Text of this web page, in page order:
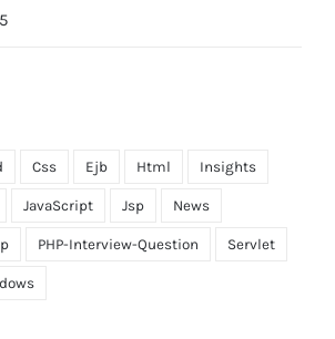
Css Ejb Html Insights
JavaScript Jsp News
PHP-Interview-Question Servlet